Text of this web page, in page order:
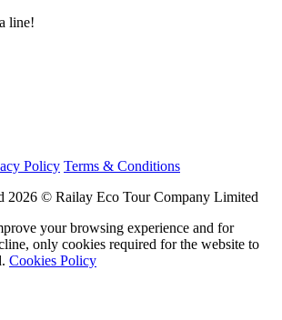
line!
Policy Terms & Conditions
2026 © Railay Eco Tour Company Limited
your browsing experience and for
only cookies required for the website to
Cookies Policy